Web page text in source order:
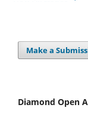
Make a
Diamond Open